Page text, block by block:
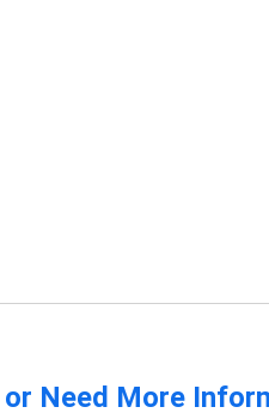
or Need More